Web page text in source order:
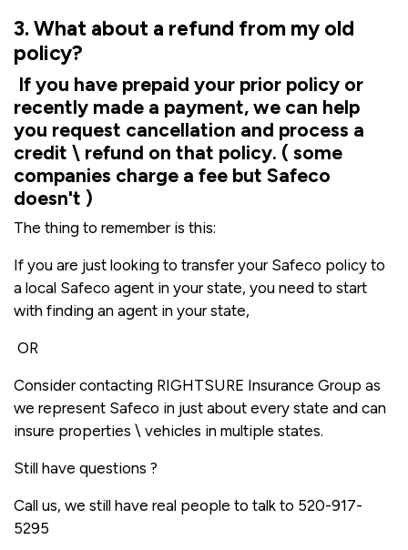
3. What about a refund from my old
policy?
If you have prepaid your prior policy or
recently made a payment, we can help
you request cancellation and process a
credit \ refund on that policy. ( some
companies charge a fee but Safeco
doesn't )
The thing to remember is this:
If you are just looking to transfer your Safeco policy to
a local Safeco agent in your state, you need to start
with finding an agent in your state,
OR
Consider contacting RIGHTSURE Insurance Group as
we represent Safeco in just about every state and can
insure properties \ vehicles in multiple states.
Still have questions ?
Call us, we still have real people to talk to 520-917-
5295